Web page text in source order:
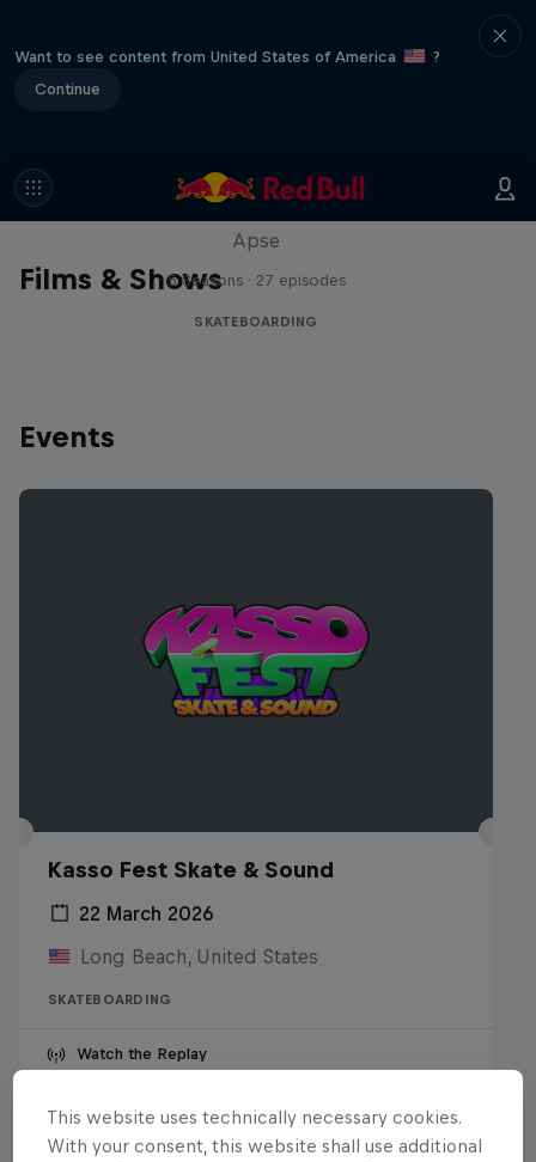
Want to see content from United States of America
?
Continue
Films & Shows
Skate Tales
Apse
5 Seasons · 27 episodes
SKATEBOARDING
Events
Kasso Fest Skate & Sound
22 March 2026
Long Beach, United States
SKATEBOARDING
Watch the Replay
This website uses technically necessary cookies.
With your consent, this website shall use additional